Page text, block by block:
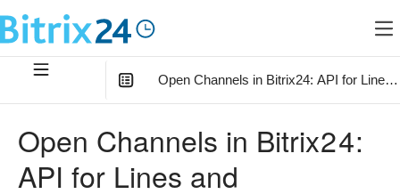
Open Channels in Bitrix24: API for Lines
Open Channels in Bitrix24:
API for Lines and